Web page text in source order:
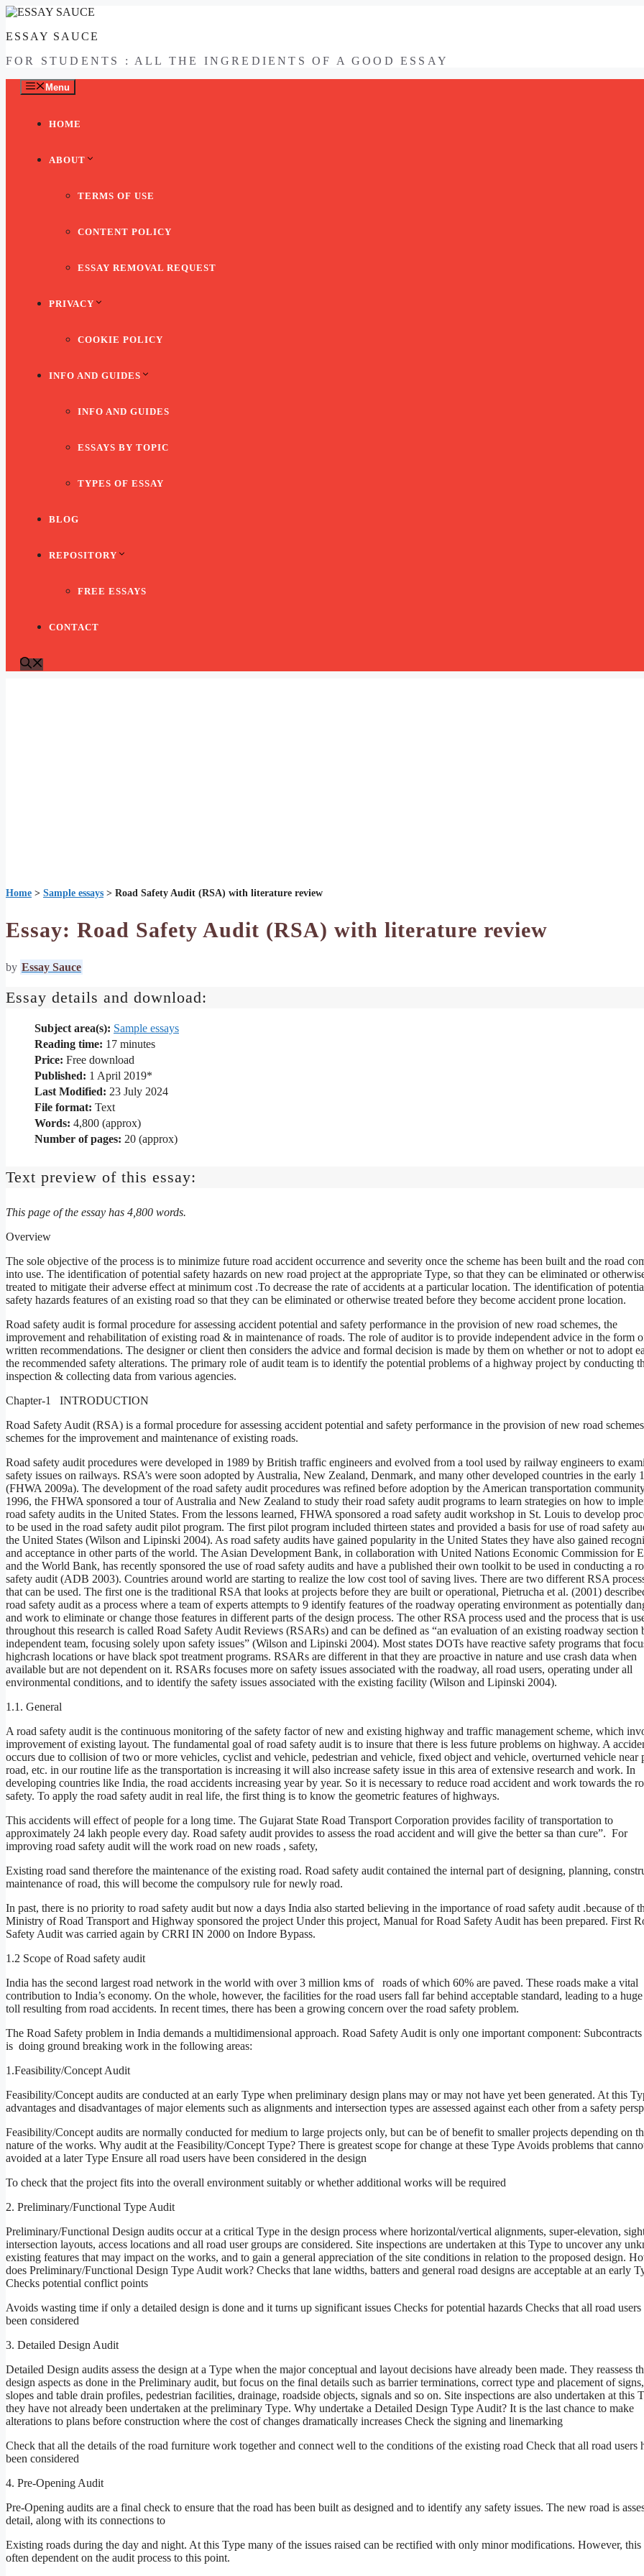
Skip
content
ESSAY SAUCE
FOR STUDENTS : ALL THE INGREDIENTS OF A GOOD ESSAY
Menu
HOME
ABOUT
TERMS OF USE
CONTENT POLICY
ESSAY REMOVAL REQUEST
PRIVACY
COOKIE POLICY
INFO AND GUIDES
INFO AND GUIDES
ESSAYS BY TOPIC
TYPES OF ESSAY
BLOG
REPOSITORY
FREE ESSAYS
CONTACT
Home > Sample essays > Road Safety Audit (RSA) with literature review
Essay: Road Safety Audit (RSA) with literature review
by Essay Sauce
Essay details and download:
Subject area(s): Sample essays
Reading time: 17 minutes
Price: Free download
Published: 1 April 2019*
Last Modified: 23 July 2024
File format: Text
Words: 4,800 (approx)
Number of pages: 20 (approx)
Text preview of this essay:
This page of the essay has 4,800 words.
Overview
The sole objective of the process is to minimize future road accident occurrence and severity once the scheme has been built and the road
into use. The identification of potential safety hazards on new road project at the appropriate Type, so that they can be eliminated or
treated to mitigate their adverse effect at minimum cost .To decrease the rate of accidents at a particular location. The identification of
safety hazards features of an existing road so that they can be eliminated or otherwise treated before they become accident prone location.
Road safety audit is formal procedure for assessing accident potential and safety performance in the provision of new road schemes, the
improvement and rehabilitation of existing road & in maintenance of roads. The role of auditor is to provide independent advice in the form
written recommendations. The designer or client then considers the advice and formal decision is made by them on whether or not to adopt
the recommended safety alterations. The primary role of audit team is to identify the potential problems of a highway project by conducting
inspection & collecting data from various agencies.
Chapter-1 INTRODUCTION
Road Safety Audit (RSA) is a formal procedure for assessing accident potential and safety performance in the provision of new road
schemes for the improvement and maintenance of existing roads.
Road safety audit procedures were developed in 1989 by British traffic engineers and evolved from a tool used by railway engineers to
safety issues on railways. RSA’s were soon adopted by Australia, New Zealand, Denmark, and many other developed countries in the early
(FHWA 2009a). The development of the road safety audit procedures was refined before adoption by the American transportation
1996, the FHWA sponsored a tour of Australia and New Zealand to study their road safety audit programs to learn strategies on how to
road safety audits in the United States. From the lessons learned, FHWA sponsored a road safety audit workshop in St. Louis to develop
to be used in the road safety audit pilot program. The first pilot program included thirteen states and provided a basis for use of road safety
the United States (Wilson and Lipinski 2004). As road safety audits have gained popularity in the United States they have also gained
and acceptance in other parts of the world. The Asian Development Bank, in collaboration with United Nations Economic Commission for
and the World Bank, has recently sponsored the use of road safety audits and have a published their own toolkit to be used in conducting a
safety audit (ADB 2003). Countries around world are starting to realize the low cost tool of saving lives. There are two different RSA
that can be used. The first one is the traditional RSA that looks at projects before they are built or operational, Pietrucha et al. (2001)
road safety audit as a process where a team of experts attempts to 9 identify features of the roadway operating environment as potentially
and work to eliminate or change those features in different parts of the design process. The other RSA process used and the process that is
throughout this research is called Road Safety Audit Reviews (RSARs) and can be defined as “an evaluation of an existing roadway section
independent team, focusing solely upon safety issues” (Wilson and Lipinski 2004). Most states DOTs have reactive safety programs that
highcrash locations or have black spot treatment programs. RSARs are different in that they are proactive in nature and use crash data when
available but are not dependent on it. RSARs focuses more on safety issues associated with the roadway, all road users, operating under all
environmental conditions, and to identify the safety issues associated with the existing facility (Wilson and Lipinski 2004).
1.1. General
A road safety audit is the continuous monitoring of the safety factor of new and existing highway and traffic management scheme, which
improvement of existing layout. The fundamental goal of road safety audit is to insure that there is less future problems on highway. A
occurs due to collision of two or more vehicles, cyclist and vehicle, pedestrian and vehicle, fixed object and vehicle, overturned vehicle near
road, etc. in our routine life as the transportation is increasing it will also increase safety issue in this area of extensive research and work. In
developing countries like India, the road accidents increasing year by year. So it is necessary to reduce road accident and work towards the
safety. To apply the road safety audit in real life, the first thing is to know the geometric features of highways.
This accidents will effect of people for a long time. The Gujarat State Road Transport Corporation provides facility of transportation to
approximately 24 lakh people every day. Road safety audit provides to assess the road accident and will give the better sa than cure”. For
improving road safety audit will the work road on new roads , safety,
Existing road sand therefore the maintenance of the existing road. Road safety audit contained the internal part of designing, planning,
maintenance of road, this will become the compulsory rule for newly road.
In past, there is no priority to road safety audit but now a days India also started believing in the importance of road safety audit .because of
Ministry of Road Transport and Highway sponsored the project Under this project, Manual for Road Safety Audit has been prepared. First
Safety Audit was carried again by CRRI IN 2000 on Indore Bypass.
1.2 Scope of Road safety audit
India has the second largest road network in the world with over 3 million kms of roads of which 60% are paved. These roads make a vital
contribution to India’s economy. On the whole, however, the facilities for the road users fall far behind acceptable standard, leading to a huge
toll resulting from road accidents. In recent times, there has been a growing concern over the road safety problem.
The Road Safety problem in India demands a multidimensional approach. Road Safety Audit is only one important component:
is doing ground breaking work in the following areas:
1.Feasibility/Concept Audit
Feasibility/Concept audits are conducted at an early Type when preliminary design plans may or may not have yet been generated. At this
advantages and disadvantages of major elements such as alignments and intersection types are assessed against each other from a safety
Feasibility/Concept audits are normally conducted for medium to large projects only, but can be of benefit to smaller projects depending on
nature of the works. Why audit at the Feasibility/Concept Type? There is greatest scope for change at these Type Avoids problems that
avoided at a later Type Ensure all road users have been considered in the design
To check that the project fits into the overall environment suitably or whether additional works will be required
2. Preliminary/Functional Type Audit
Preliminary/Functional Design audits occur at a critical Type in the design process where horizontal/vertical alignments, super-elevation,
intersection layouts, access locations and all road user groups are considered. Site inspections are undertaken at this Type to uncover any
existing features that may impact on the works, and to gain a general appreciation of the site conditions in relation to the proposed design.
does Preliminary/Functional Design Type Audit work? Checks that lane widths, batters and general road designs are acceptable at an early
Checks potential conflict points
Avoids wasting time if only a detailed design is done and it turns up significant issues Checks for potential hazards Checks that all road users
been considered
3. Detailed Design Audit
Detailed Design audits assess the design at a Type when the major conceptual and layout decisions have already been made. They reassess
design aspects as done in the Preliminary audit, but focus on the final details such as barrier terminations, correct type and placement of
slopes and table drain profiles, pedestrian facilities, drainage, roadside objects, signals and so on. Site inspections are also undertaken at this
they have not already been undertaken at the preliminary Type. Why undertake a Detailed Design Type Audit? It is the last chance to make
alterations to plans before construction where the cost of changes dramatically increases Check the signing and linemarking
Check that all the details of the road furniture work together and connect well to the conditions of the existing road Check that all road users
been considered
4. Pre-Opening Audit
Pre-Opening audits are a final check to ensure that the road has been built as designed and to identify any safety issues. The new road is
detail, along with its connections to
Existing roads during the day and night. At this Type many of the issues raised can be rectified with only minor modifications. However, this
often dependent on the audit process to this point.